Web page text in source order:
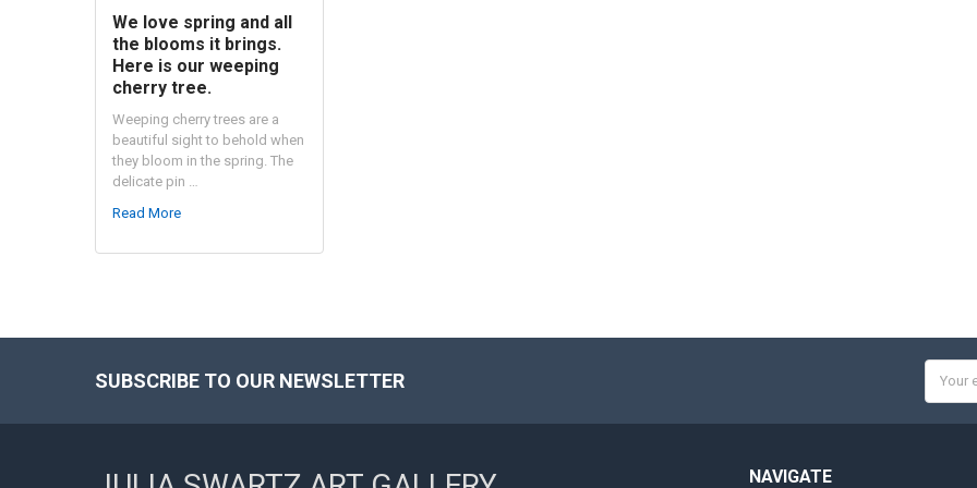
We love spring and all
the blooms it brings.
Here is our weeping
cherry tree.
Weeping cherry trees are a
beautiful sight to behold when
they bloom in the spring. The
delicate pin …
Read More
SUBSCRIBE TO OUR NEWSLETTER
NAVIGATE